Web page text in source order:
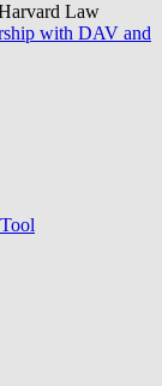
Law
with DAV and